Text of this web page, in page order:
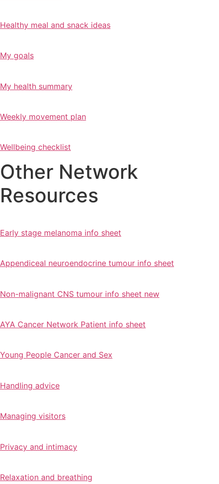
Healthy meal and snack ideas
My goals
My health summary
Weekly movement plan
Wellbeing checklist
Other Network
Resources
Early stage melanoma info sheet
Appendiceal neuroendocrine tumour info sheet
Non-malignant CNS tumour info sheet new
AYA Cancer Network Patient info sheet
Young People Cancer and Sex
Handling advice
Managing visitors
Privacy and intimacy
Relaxation and breathing